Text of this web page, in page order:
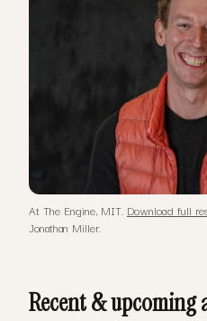
At The Engine, MIT. Download full
Jonathan Miller.
Recent & upcoming